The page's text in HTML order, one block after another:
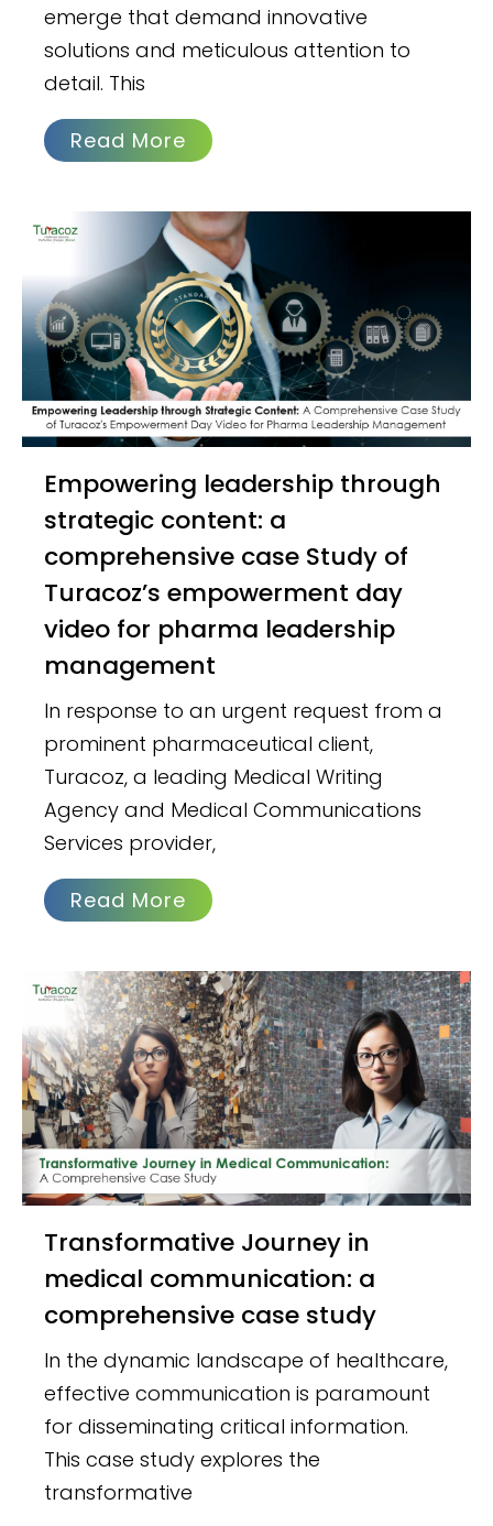
emerge that demand innovative
solutions and meticulous attention to
detail. This
Read More
Empowering leadership through
strategic content: a
comprehensive case Study of
Turacoz’s empowerment day
video for pharma leadership
management
In response to an urgent request from a
prominent pharmaceutical client,
Turacoz, a leading Medical Writing
Agency and Medical Communications
Services provider,
Read More
Transformative Journey in
medical communication: a
comprehensive case study
In the dynamic landscape of healthcare,
effective communication is paramount
for disseminating critical information.
This case study explores the
transformative